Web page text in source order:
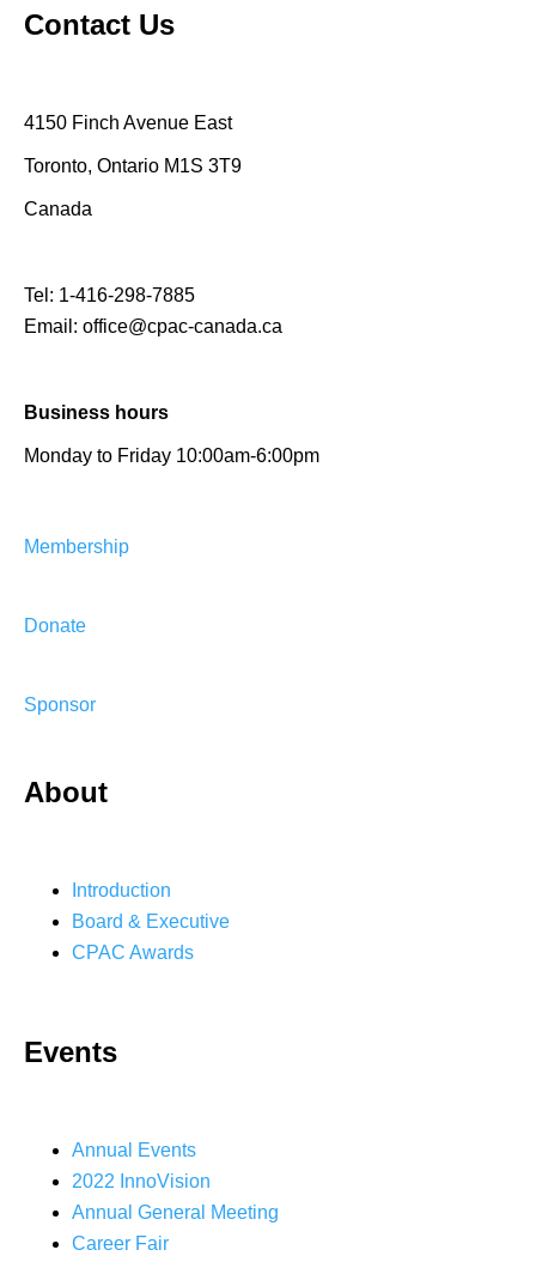
Contact Us
4150 Finch Avenue East
Toronto, Ontario M1S 3T9
Canada
Tel: 1-416-298-7885
Email: office@cpac-canada.ca
Business hours
Monday to Friday 10:00am-6:00pm
Membership
Donate
Sponsor
About
Introduction
Board & Executive
CPAC Awards
Events
Annual Events
2022 InnoVision
Annual General Meeting
Career Fair